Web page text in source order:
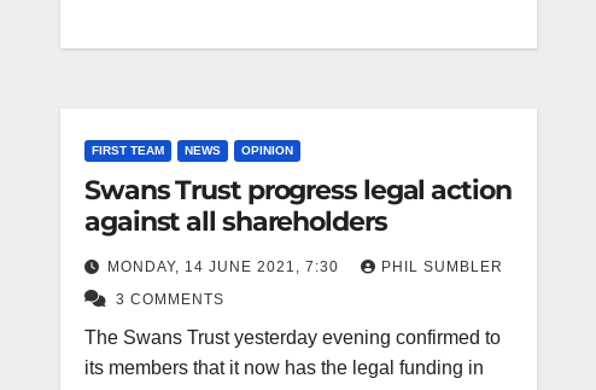
FIRST TEAM NEWS OPINION
Swans Trust progress legal action
against all shareholders
MONDAY, 14 JUNE 2021, 7:30
PHIL SUMBLER
3 COMMENTS
The Swans Trust yesterday evening confirmed to
its members that it now has the legal funding in